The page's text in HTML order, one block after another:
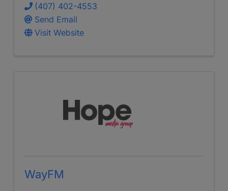
(407) 402-4553
Send Email
Visit Website
WayFM